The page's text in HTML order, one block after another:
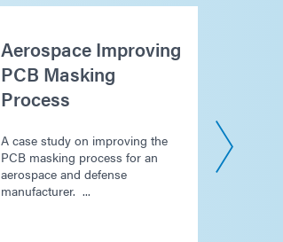
Aerospace Improving
PCB Masking
Process
A case study on improving the
PCB masking process for an
aerospace and defense
manufacturer. ...